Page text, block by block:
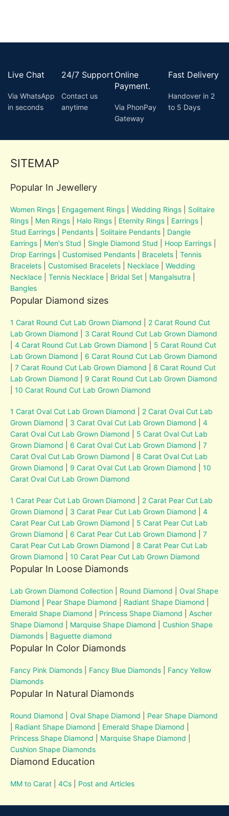
Live Chat
Via WhatsApp
in seconds
24/7 Support
Contact us
anytime
Online
Payment.
Via PhonPay
Gateway
Fast Delivery
Handover in 2
to 5 Days
SITEMAP
Popular In Jewellery
Women Rings Engagement Rings |Wedding Rings
Solitaire
Rings
Men Rings Halo Rings Eternity Rings Earrings
Stud Earrings
Pendants Solitaire Pendants
Dangle
Earrings
Men's Stud Single Diamond Stud Hoop Earrings
Drop Earrings |Customised Pendants Bracelets
Tennis
Bracelets
Customised Bracelets Necklace |Wedding
Necklace |Tennis Necklace Bridal Set Mangalsutra
Bangles
Popular Diamond sizes
1 Carat Round Cut Lab Grown Diamond
2 Carat Round Cut
Lab Grown Diamond
3 Carat Round Cut Lab Grown Diamond
|4 Carat Round Cut Lab Grown Diamond
5 Carat Round Cut
Lab Grown Diamond
6 Carat Round Cut Lab Grown Diamond
|7 Carat Round Cut Lab Grown Diamond
8 Carat Round Cut
Lab Grown Diamond
9 Carat Round Cut Lab Grown Diamond
|10 Carat Round Cut Lab Grown Diamond
1 Carat Oval Cut Lab Grown Diamond
2 Carat Oval Cut Lab
Grown Diamond
3 Carat Oval Cut Lab Grown Diamond |4
Carat Oval Cut Lab Grown Diamond
5 Carat Oval Cut Lab
Grown Diamond
6 Carat Oval Cut Lab Grown Diamond |7
Carat Oval Cut Lab Grown Diamond
8 Carat Oval Cut Lab
Grown Diamond
9 Carat Oval Cut Lab Grown Diamond |10
Carat Oval Cut Lab Grown Diamond
1 Carat Pear Cut Lab Grown Diamond
2 Carat Pear Cut Lab
Grown Diamond
3 Carat Pear Cut Lab Grown Diamond |4
Carat Pear Cut Lab Grown Diamond
5 Carat Pear Cut Lab
Grown Diamond
6 Carat Pear Cut Lab Grown Diamond |7
Carat Pear Cut Lab Grown Diamond
8 Carat Pear Cut Lab
Grown Diamond |10 Carat Pear Cut Lab Grown Diamond
Popular In Loose Diamonds
Lab Grown Diamond Collection Round Diamond |Oval Shape
Diamond
Pear Shape Diamond Radiant Shape Diamond
Emerald Shape Diamond
Princess Shape Diamond |Ascher
Shape Diamond
Marquise Shape Diamond |Cushion Shape
Diamonds
Baguette diamond
Popular In Color Diamonds
Fancy Pink Diamonds Fancy Blue Diamonds
Fancy Yellow
Diamonds
Popular In Natural Diamonds
Round Diamond |Oval Shape Diamond
Pear Shape Diamond
Radiant Shape Diamond Emerald Shape Diamond
Princess Shape Diamond
Marquise Shape Diamond
Cushion Shape Diamonds
Diamond Education
MM to Carat |4Cs Post and Articles